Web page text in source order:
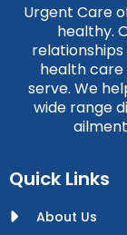
Urgent Care
healthy.
health care
serve. We
wide range
Quick Links
About Us